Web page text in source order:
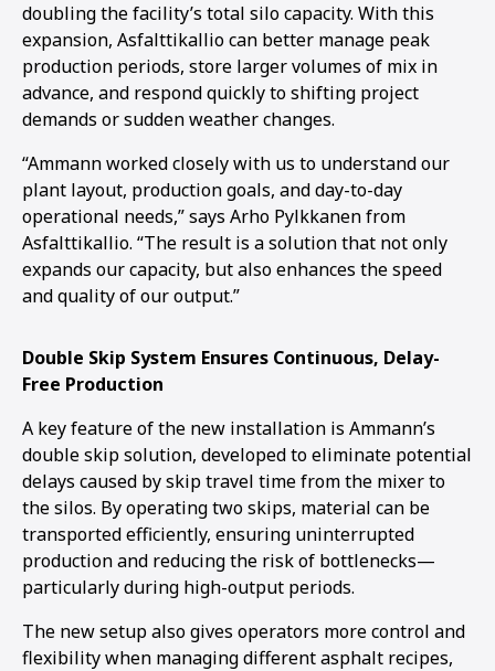
123
doubling the facility’s total silo capacity. With this
expansion, Asfalttikallio can better manage peak
production periods, store larger volumes of mix in
advance, and respond quickly to shifting project
demands or sudden weather changes.
“Ammann worked closely with us to understand our
plant layout, production goals, and day-to-day
operational needs,” says Arho Pylkkanen from
Asfalttikallio. “The result is a solution that not only
expands our capacity, but also enhances the speed
and quality of our output.”
Double Skip System Ensures Continuous, Delay-
Free Production
A key feature of the new installation is Ammann’s
double skip solution, developed to eliminate potential
delays caused by skip travel time from the mixer to
the silos. By operating two skips, material can be
transported efficiently, ensuring uninterrupted
production and reducing the risk of bottlenecks—
particularly during high-output periods.
The new setup also gives operators more control and
flexibility when managing different asphalt recipes,